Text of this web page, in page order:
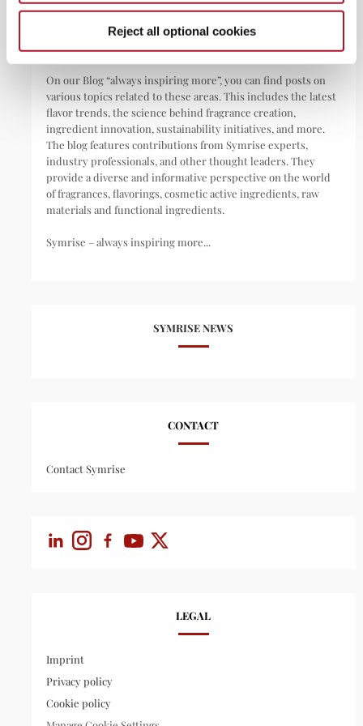
Reject all optional cookies
pharmaceuticals, nutritional supplements, and pet food.
We are your invisible day companion.
On our Blog “always inspiring more”, you can find posts on
various topics related to these areas. This includes the latest
flavor trends, the science behind fragrance creation,
ingredient innovation, sustainability initiatives, and more.
The blog features contributions from Symrise experts,
industry professionals, and other thought leaders. They
provide a diverse and informative perspective on the world
of fragrances, flavorings, cosmetic active ingredients, raw
materials and functional ingredients.
Symrise – always inspiring more...
SYMRISE NEWS
CONTACT
Contact Symrise
LEGAL
Imprint
Privacy policy
Cookie policy